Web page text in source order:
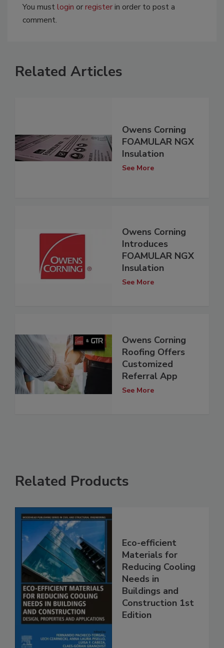
You mustlogin orregisterin order to post a
comment.
Related Articles
Owens Corning
FOAMULAR NGX
Insulation
See More
Owens Corning
Introduces
FOAMULAR NGX
Insulation
See More
Owens Corning
Roofing Offers
Customized
Referral App
See More
Related Products
Eco-efficient
Materials for
Reducing Cooling
Needs in
Buildings and
Construction 1st
Edition